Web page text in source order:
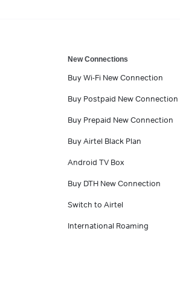
New Connections
Buy Wi-Fi New Connection
Buy Postpaid New Connection
Buy Prepaid New Connection
Buy Airtel Black Plan
Android TV Box
Buy DTH New Connection
Switch to Airtel
International Roaming